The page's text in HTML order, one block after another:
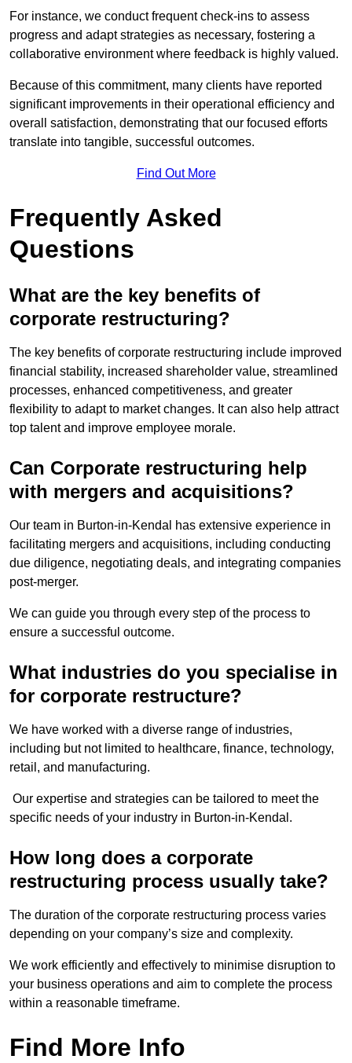
For instance, we conduct frequent check-ins to assess
progress and adapt strategies as necessary, fostering a
collaborative environment where feedback is highly valued.
Because of this commitment, many clients have reported
significant improvements in their operational efficiency and
overall satisfaction, demonstrating that our focused efforts
translate into tangible, successful outcomes.
Find Out More
Frequently Asked
Questions
What are the key benefits of
corporate restructuring?
The key benefits of corporate restructuring include improved
financial stability, increased shareholder value, streamlined
processes, enhanced competitiveness, and greater
flexibility to adapt to market changes. It can also help attract
top talent and improve employee morale.
Can Corporate restructuring help
with mergers and acquisitions?
Our team in Burton-in-Kendal has extensive experience in
facilitating mergers and acquisitions, including conducting
due diligence, negotiating deals, and integrating companies
post-merger.
We can guide you through every step of the process to
ensure a successful outcome.
What industries do you specialise in
for corporate restructure?
We have worked with a diverse range of industries,
including but not limited to healthcare, finance, technology,
retail, and manufacturing.
Our expertise and strategies can be tailored to meet the
specific needs of your industry in Burton-in-Kendal.
How long does a corporate
restructuring process usually take?
The duration of the corporate restructuring process varies
depending on your company’s size and complexity.
We work efficiently and effectively to minimise disruption to
your business operations and aim to complete the process
within a reasonable timeframe.
Find More Info